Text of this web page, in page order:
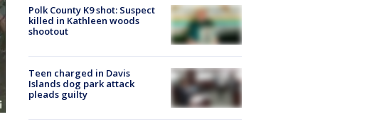
Polk County K9 shot: Suspect
killed in Kathleen woods
shootout
Teen charged in Davis
Islands dog park attack
pleads guilty